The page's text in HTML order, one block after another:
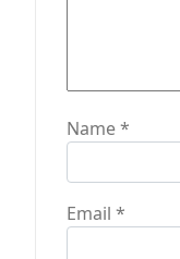
Name*
Email *